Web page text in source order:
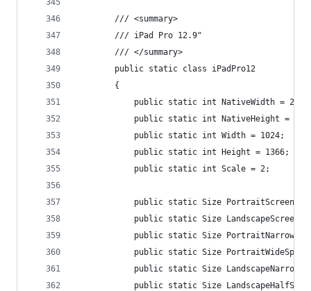
        /// <summary>
        /// iPad Pro 12.9"
        /// </summary>
        public static class iPadPro12
        {
public static int NativeWidth =
public static int NativeHeight =
            public static int Width = 1024;
            public static int Height = 1366;
            public static int Scale = 2;
public static Size
public static Size
public static Size
public static Size
public static Size
public static Size